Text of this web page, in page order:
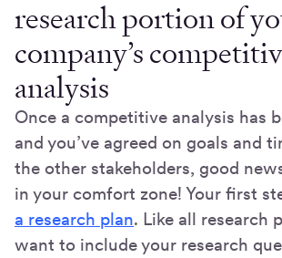
research portion of
company’s
analysis
Once a competitive analysis has
and you’ve agreed on goals and
the other stakeholders, good
in your comfort zone! Your first
a research plan. Like all research
want to include your research